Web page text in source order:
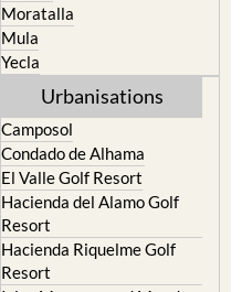
Moratalla
Mula
Yecla
Urbanisations
Camposol
Condado de Alhama
El Valle Golf Resort
Hacienda del Alamo Golf
Resort
Hacienda Riquelme Golf
Resort